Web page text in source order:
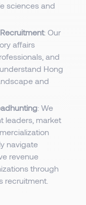
sciences and
: Our
affairs
and
Hong
and
: We
leaders, market
navigate
revenue
through
recruitment.